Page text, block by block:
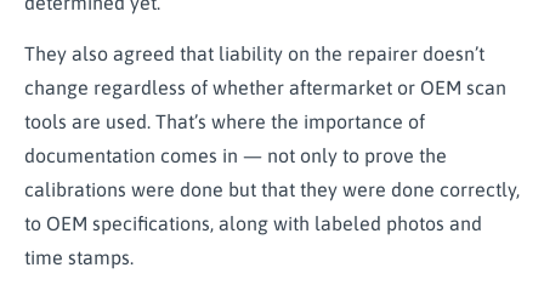
They also agreed that liability on the repairer doesn’t
change regardless of whether aftermarket or OEM scan
tools are used. That’s where the importance of
documentation comes in — not only to prove the
calibrations were done but that they were done correctly,
to OEM specifications, along with labeled photos and
time stamps.